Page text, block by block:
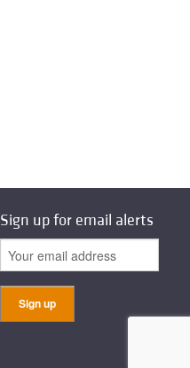
Sign up for email alerts